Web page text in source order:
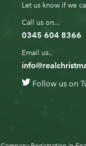
Let us know if we
Call us on...
0345 604 8366
Email us..
Follow us on